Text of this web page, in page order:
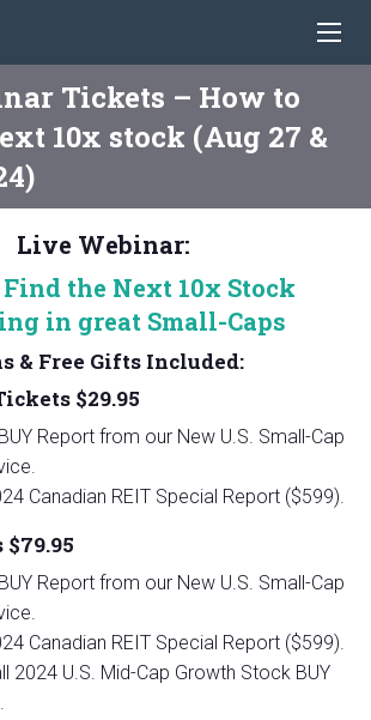
Tickets – How to
10x stock (Aug 27 &
Live Webinar:
the Next 10x Stock
in great Small-Caps
& Free Gifts Included:
$29.95
Report from our New U.S. Small-Cap
Canadian REIT Special Report ($599).
Report from our New U.S. Small-Cap
Canadian REIT Special Report ($599).
2024 U.S. Mid-Cap Growth Stock BUY